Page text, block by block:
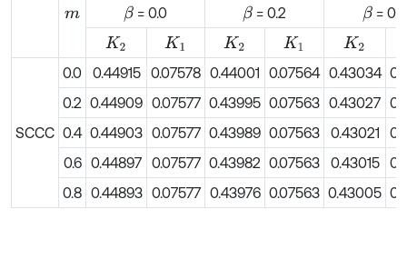
m β= 0.0 β= 0.2 β= 0.4
K2 K1 K2 K1 K2
SCCC
0.0 0.44915 0.07578 0.44001 0.07564 0.43034
0.2 0.44909 0.07577 0.43995 0.07563 0.43027
0.4 0.44903 0.07577 0.43989 0.07563 0.43021
0.6 0.44897 0.07577 0.43982 0.07563 0.43015
0.8 0.44893 0.07577 0.43976 0.07563 0.43005